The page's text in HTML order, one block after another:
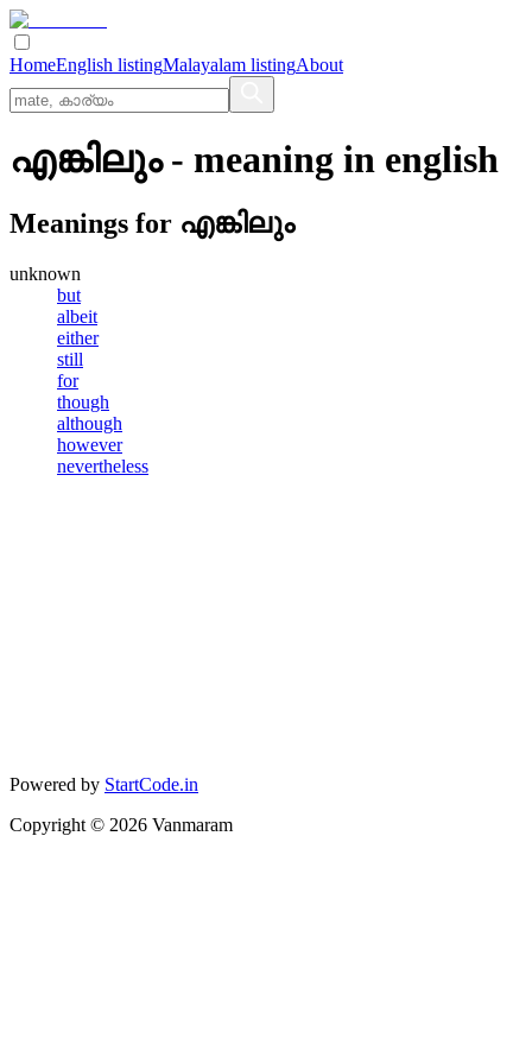
HomeEnglish listingMalayalam listingAbout
എങ്കിലും- meaning in english
Meanings for എങ്കിലും
unknown
but
albeit
either
still
for
though
although
however
nevertheless
Powered by StartCode.in
Copyright © 2026 Vanmaram